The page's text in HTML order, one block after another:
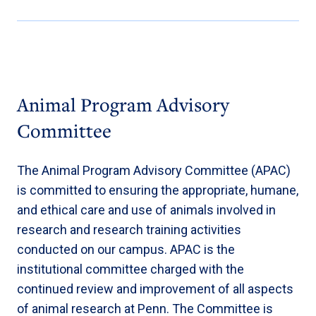
Animal Program Advisory
Committee
The Animal Program Advisory Committee (APAC)
is committed to ensuring the appropriate, humane,
and ethical care and use of animals involved in
research and research training activities
conducted on our campus. APAC is the
institutional committee charged with the
continued review and improvement of all aspects
of animal research at Penn. The Committee is